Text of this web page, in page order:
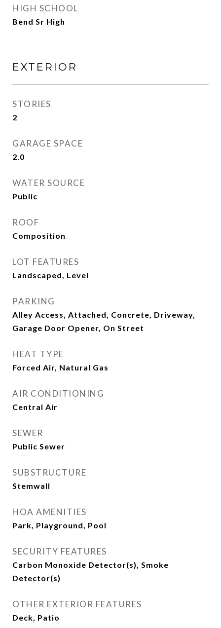
HIGH SCHOOL
Bend Sr High
EXTERIOR
STORIES
2
GARAGE SPACE
2.0
WATER SOURCE
Public
ROOF
Composition
LOT FEATURES
Landscaped, Level
PARKING
Alley Access, Attached, Concrete, Driveway,
Garage Door Opener, On Street
HEAT TYPE
Forced Air, Natural Gas
AIR CONDITIONING
Central Air
SEWER
Public Sewer
SUBSTRUCTURE
Stemwall
HOA AMENITIES
Park, Playground, Pool
SECURITY FEATURES
Carbon Monoxide Detector(s), Smoke
Detector(s)
OTHER EXTERIOR FEATURES
Deck, Patio